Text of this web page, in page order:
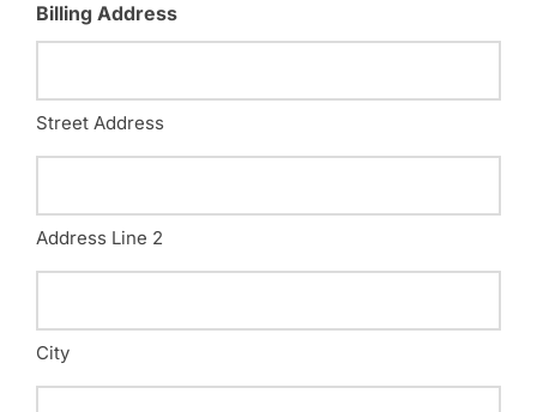
Billing Address
Street Address
Address Line 2
City